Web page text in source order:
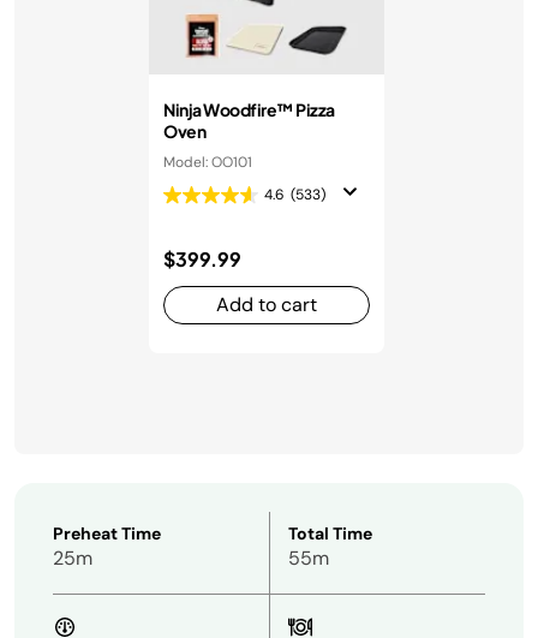
Ninja Woodfire™ Pizza
Oven
Model: OO101
4.6 (533)
$399.99
Add to cart
Preheat Time
25m
Total Time
55m